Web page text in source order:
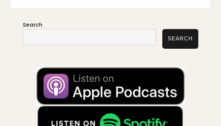
Search
SEARCH